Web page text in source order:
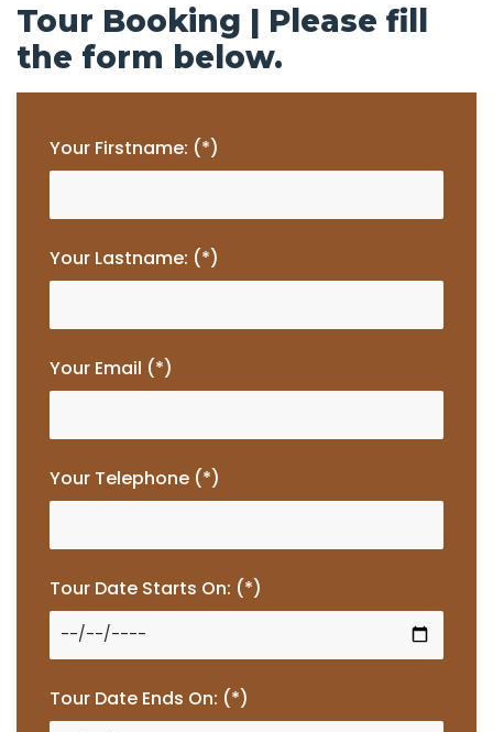
Tour Booking | Please fill
the form below.
Your Firstname: (*)
Your Lastname: (*)
Your Email (*)
Your Telephone (*)
Tour Date Starts On: (*)
Tour Date Ends On: (*)